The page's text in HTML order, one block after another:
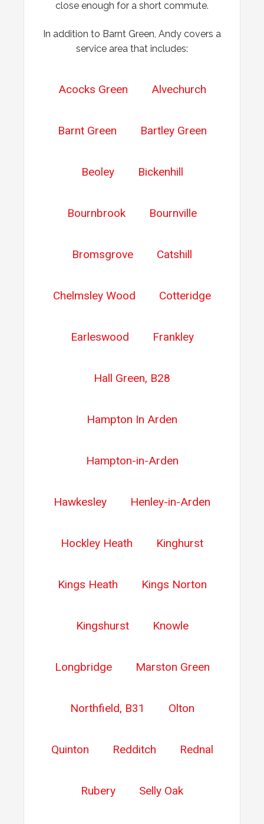
close enough for a short commute.
In addition to Barnt Green, Andy covers a
service area that includes:
Acocks Green Alvechurch
Barnt Green Bartley Green
Beoley Bickenhill
Bournbrook Bournville
Bromsgrove Catshill
Chelmsley Wood Cotteridge
Earleswood Frankley
Hall Green, B28
Hampton In Arden
Hampton-in-Arden
Hawkesley Henley-in-Arden
Hockley Heath Kinghurst
Kings Heath Kings Norton
Kingshurst Knowle
Longbridge Marston Green
Northfield, B31 Olton
Quinton Redditch Rednal
Rubery Selly Oak